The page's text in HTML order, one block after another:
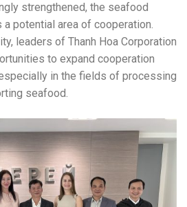
strengthened, the seafood
potential area of ​​cooperation.
leaders of Thanh Hoa Corporation
to expand cooperation
in the fields of processing
seafood.